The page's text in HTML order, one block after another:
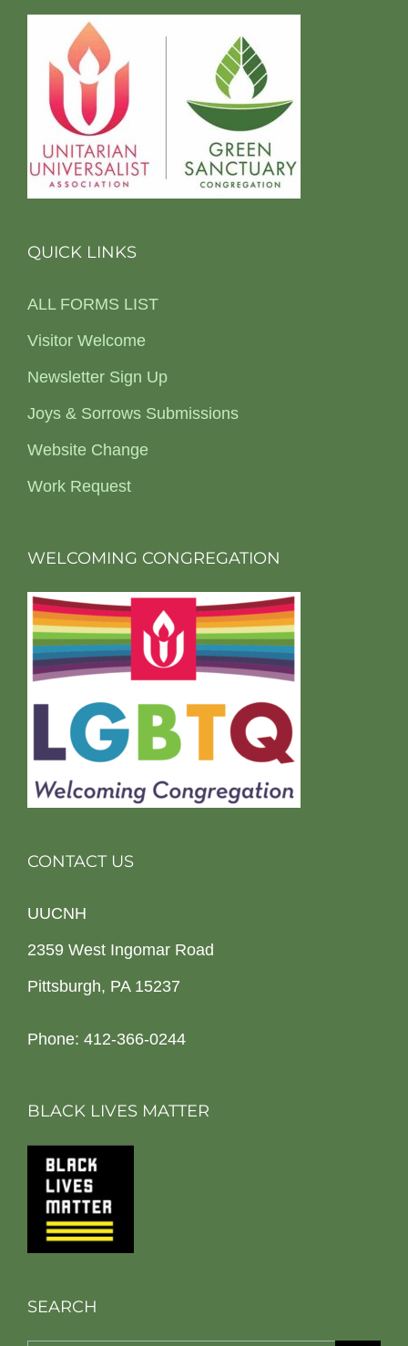
QUICK LINKS
ALL FORMS LIST
Visitor Welcome
Newsletter Sign Up
Joys & Sorrows Submissions
Website Change
Work Request
WELCOMING CONGREGATION
CONTACT US
UUCNH
2359 West Ingomar Road
Pittsburgh, PA 15237
Phone: 412-366-0244
BLACK LIVES MATTER
SEARCH